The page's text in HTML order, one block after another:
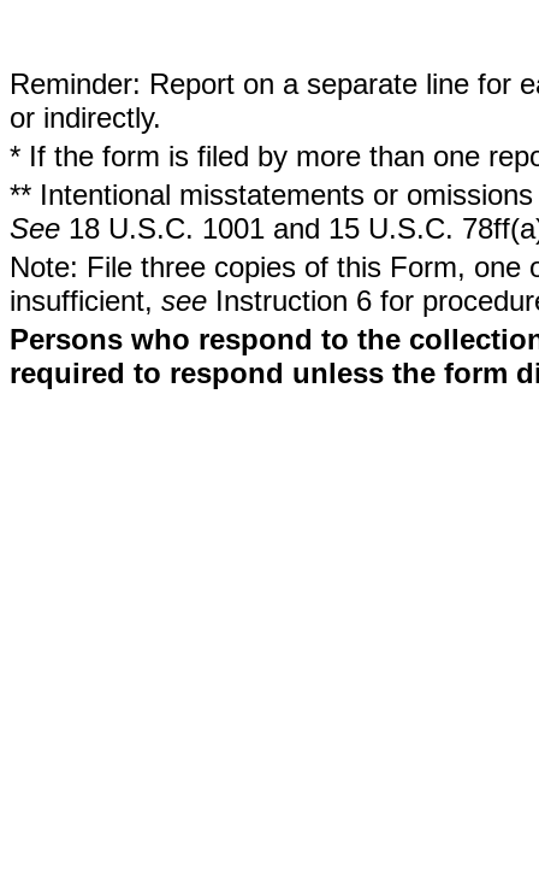
Reminder: Report on a separate line for
or indirectly.
* If the form is filed by more than one
** Intentional misstatements or
See 18 U.S.C. 1001 and 15 U.S.C.
Note: File three copies of this Form,
insufficient, see Instruction 6 for
Persons who respond to the
required to respond unless the form